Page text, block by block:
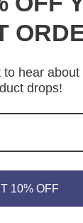
hear about
drops!
10% OFF